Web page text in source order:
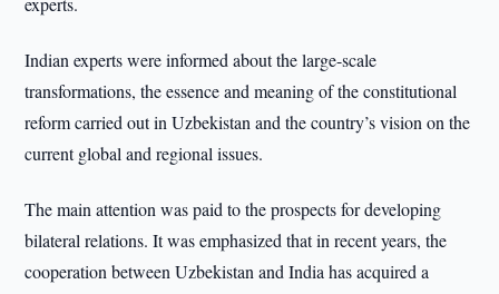
Indian experts were informed about the large-scale
transformations, the essence and meaning of the constitutional
reform carried out in Uzbekistan and the country’s vision on the
current global and regional issues.
The main attention was paid to the prospects for developing
bilateral relations. It was emphasized that in recent years, the
cooperation between Uzbekistan and India has acquired a